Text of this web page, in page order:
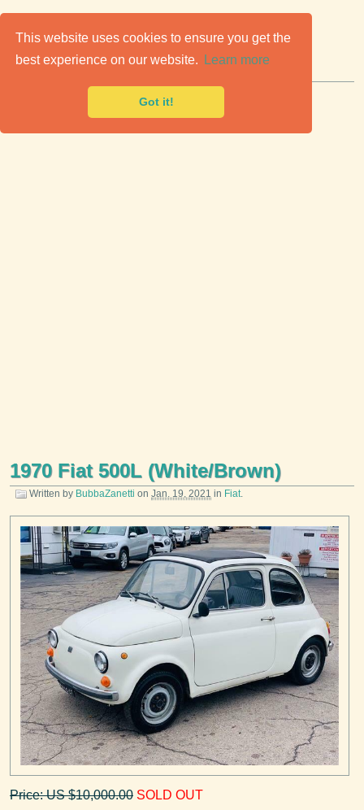
This website uses cookies to ensure you get the
best experience on our website.
Learn more
Got it!
Classic Cars for Sale
Premier marketplace to buy & sell classic cars.
1970 Fiat 500L (White/Brown)
Written by BubbaZanetti on Jan. 19, 2021 in Fiat.
Price: US $10,000.00 SOLD OUT